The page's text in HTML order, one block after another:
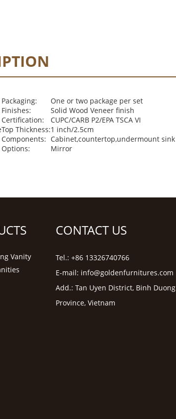
Packaging:
One or two package per set
Finishes:
Solid Wood Veneer finish
Certification:
CUPC/CARB P2/EPA TSCA VI
Top Thickness:1 inch/2.5cm
Components: Cabinet,countertop,undermount sink
Options: Mirror
Vanity
CONTACT US
Tel.: +86 13326740766
E-mail: info@goldenfurnitures.com
Add.: Tan Uyen District, Binh Duong
Province, Vietnam